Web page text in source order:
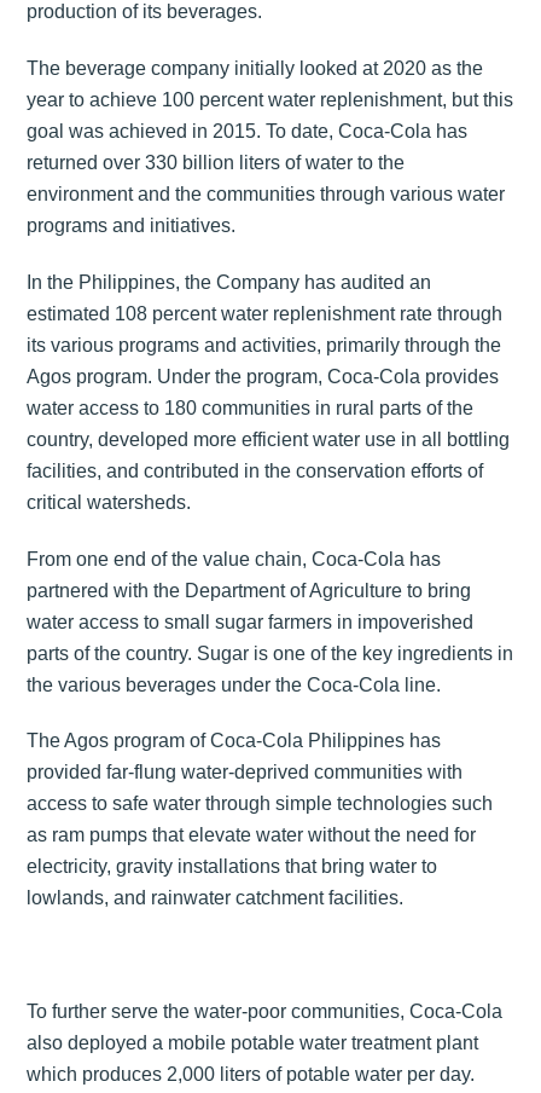
production of its beverages.
The beverage company initially looked at 2020 as the
year to achieve 100 percent water replenishment, but this
goal was achieved in 2015. To date, Coca-Cola has
returned over 330 billion liters of water to the
environment and the communities through various water
programs and initiatives.
In the Philippines, the Company has audited an
estimated 108 percent water replenishment rate through
its various programs and activities, primarily through the
Agos program. Under the program, Coca-Cola provides
water access to 180 communities in rural parts of the
country, developed more efficient water use in all bottling
facilities, and contributed in the conservation efforts of
critical watersheds.
From one end of the value chain, Coca-Cola has
partnered with the Department of Agriculture to bring
water access to small sugar farmers in impoverished
parts of the country. Sugar is one of the key ingredients in
the various beverages under the Coca-Cola line.
The Agos program of Coca-Cola Philippines has
provided far-flung water-deprived communities with
access to safe water through simple technologies such
as ram pumps that elevate water without the need for
electricity, gravity installations that bring water to
lowlands, and rainwater catchment facilities.
To further serve the water-poor communities, Coca-Cola
also deployed a mobile potable water treatment plant
which produces 2,000 liters of potable water per day.